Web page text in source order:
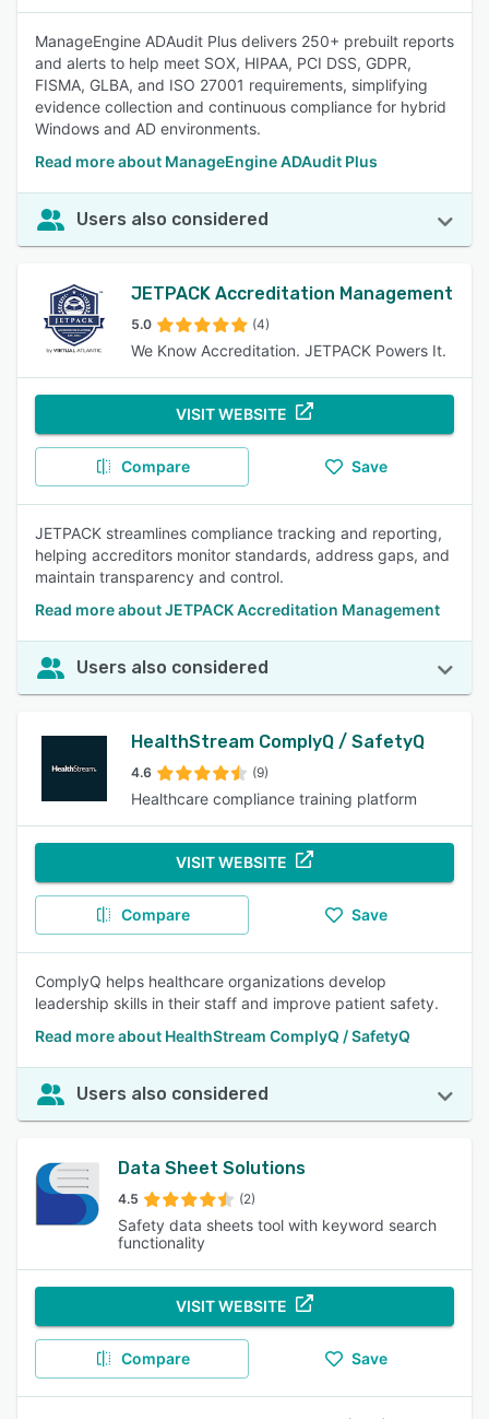
ManageEngine ADAudit Plus delivers 250+ prebuilt reports
and alerts to help meet SOX, HIPAA, PCI DSS, GDPR,
FISMA, GLBA, and ISO 27001 requirements, simplifying
evidence collection and continuous compliance for hybrid
Windows and AD environments.
Read more about ManageEngine ADAudit Plus
Users also considered
JETPACK Accreditation Management
5.0 (4)
We Know Accreditation. JETPACK Powers It.
VISIT WEBSITE
Compare Save
JETPACK streamlines compliance tracking and reporting,
helping accreditors monitor standards, address gaps, and
maintain transparency and control.
Read more about JETPACK Accreditation Management
Users also considered
HealthStream ComplyQ / SafetyQ
4.6 (9)
Healthcare compliance training platform
VISIT WEBSITE
Compare Save
ComplyQ helps healthcare organizations develop
leadership skills in their staff and improve patient safety.
Read more about HealthStream ComplyQ / SafetyQ
Users also considered
Data Sheet Solutions
4.5 (2)
Safety data sheets tool with keyword search
functionality
VISIT WEBSITE
Compare Save